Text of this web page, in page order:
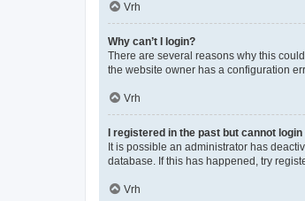
Vrh
Why can’t I login?
There are several reasons why this
the website owner has a configuration
Vrh
I registered in the past but cannot
It is possible an administrator has
database. If this has happened, try
Vrh